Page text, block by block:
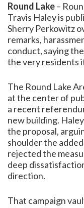
Round Lake–
Travis Haley is
Sherry Perkowitz
remarks,
conduct, saying
the very residents
The Round Lake
at the center of
a recent
new building.
the proposal,
shoulder the
rejected the
deep
direction.
That campaign